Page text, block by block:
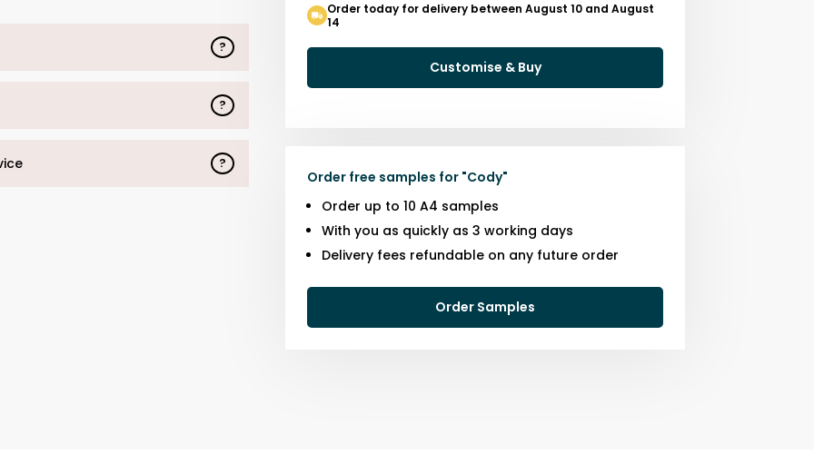
Order today for delivery between August 10 and August
14
Customise & Buy
Order free samples for "Cody"
Order up to 10 A4 samples
With you as quickly as 3 working days
Delivery fees refundable on any future order
Order Samples
?
?
?